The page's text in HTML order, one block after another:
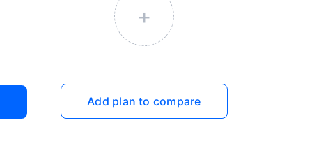
+
Add plan to compare